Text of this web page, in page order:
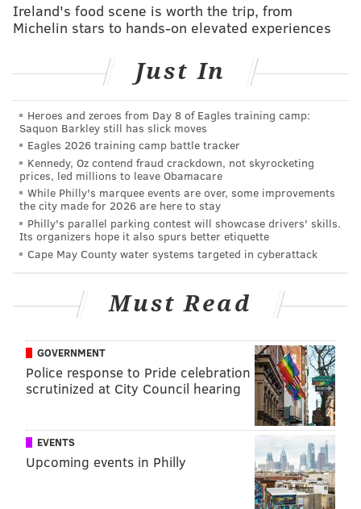
READ MORE SIXERS NBA CELTICS BASKETBALL
Ireland's food scene is worth the trip, from
Michelin stars to hands-on elevated experiences
Just In
Heroes and zeroes from Day 8 of Eagles training camp:
Saquon Barkley still has slick moves
Eagles 2026 training camp battle tracker
Kennedy, Oz contend fraud crackdown, not skyrocketing
prices, led millions to leave Obamacare
While Philly's marquee events are over, some improvements
the city made for 2026 are here to stay
Philly's parallel parking contest will showcase drivers' skills.
Its organizers hope it also spurs better etiquette
Cape May County water systems targeted in cyberattack
Must Read
GOVERNMENT
Police response to Pride celebration
scrutinized at City Council hearing
EVENTS
Upcoming events in Philly